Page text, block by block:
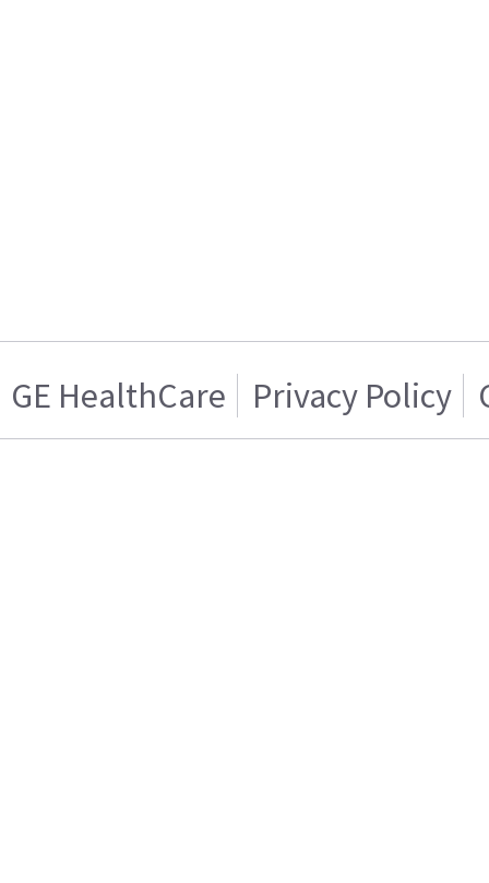
GE HealthCare Privacy Policy